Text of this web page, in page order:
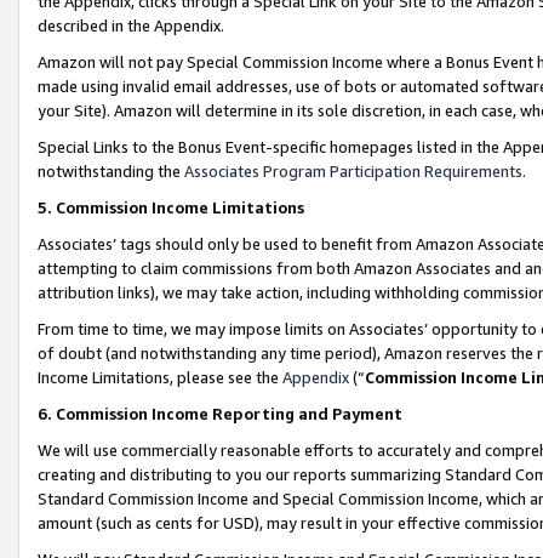
described in the Appendix.
Amazon will not pay Special Commission Income where a Bonus
made using invalid email addresses, use of bots or automated
your Site). Amazon will determine in its sole discretion, in each case,
Special Links to the Bonus Event-specific homepages listed in the
notwithstanding the Associates Program Participation Requirements.
5. Commission Income Limitations
Associates’ tags should only be used to benefit from Amazon
attempting to claim commissions from both Amazon Associates and
attribution links), we may take action, including withholding
From time to time, we may impose limits on Associates’ opportunity
of doubt (and notwithstanding any time period), Amazon reserves
Income Limitations, please see the Appendix(“Commission Income
6. Commission Income Reporting and Payment
We will use commercially reasonable efforts to accurately and
creating and distributing to you our reports summarizing Standard
Standard Commission Income and Special Commission Income,
amount (such as cents for USD), may result in your effective